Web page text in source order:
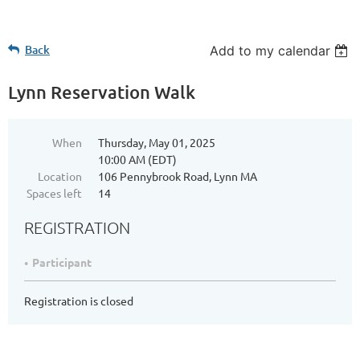
Back Add to my calendar
Lynn Reservation Walk
When
Thursday, May 01, 2025
10:00 AM (EDT)
Location
106 Pennybrook Road, Lynn MA
Spaces left
14
REGISTRATION
Participant
Registration is closed